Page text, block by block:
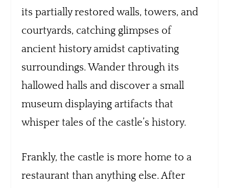
its partially restored walls, towers, and
courtyards, catching glimpses of
ancient history amidst captivating
surroundings. Wander through its
hallowed halls and discover a small
museum displaying artifacts that
whisper tales of the castle’s history.
Frankly, the castle is more home to a
restaurant than anything else. After